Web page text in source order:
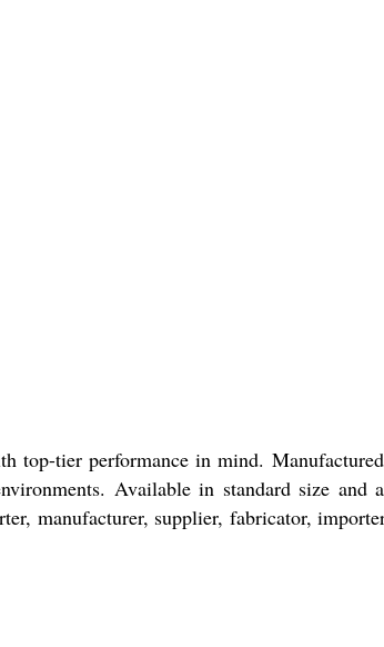
tier performance in mind.
Available in standard size and
manufacturer, supplier, fabricator,